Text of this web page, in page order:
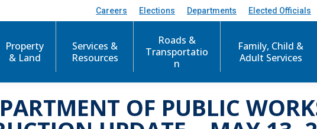
Careers Elections Departments Elected Officials
Property
& Land
Services &
Resources
Roads &
Transportatio
n
Family, Child &
Adult Services
OF PUBLIC